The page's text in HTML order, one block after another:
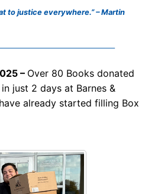
to justice everywhere.” – Martin
– Over 80 Books donated
just 2 days at Barnes &
already started filling Box